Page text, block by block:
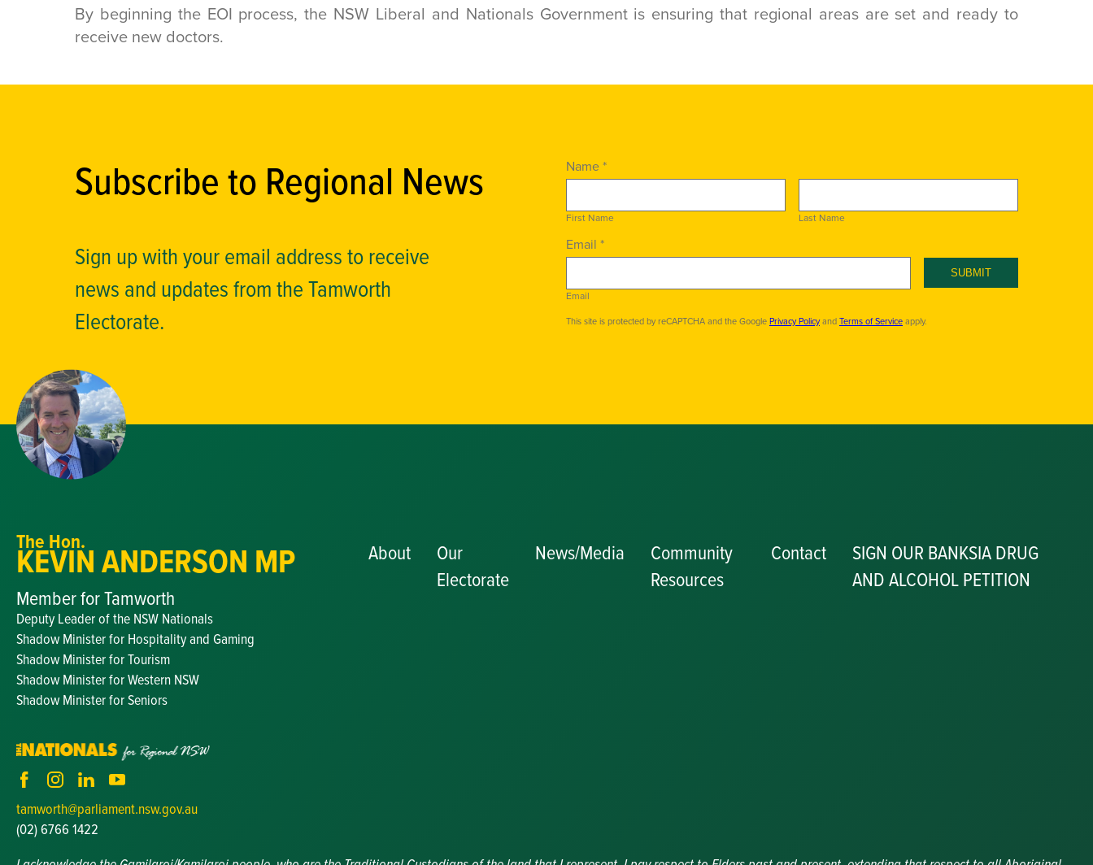
By beginning the EOI process, the NSW Liberal and Nationals Government is ensuring that regional areas are set and ready to
receive new doctors.
Subscribe to Regional News
Sign up with your email address to receive
news and updates from the Tamworth
Electorate.
Name *
First Name Last Name
Email *
Email
SUBMIT
This site is protected by reCAPTCHA and the GooglePrivacy PolicyandTerms of Serviceapply.
The Hon.
KEVIN ANDERSON MP
Member for Tamworth
Deputy Leader of the NSW Nationals
Shadow Minister for Hospitality and Gaming
Shadow Minister for Tourism
Shadow Minister for Western NSW
Shadow Minister for Seniors
tamworth@parliament.nsw.gov.au
(02) 6766 1422
About
Our
Electorate
News/Media
Community
Resources
Contact
SIGN OUR BANKSIA DRUG
AND ALCOHOL PETITION